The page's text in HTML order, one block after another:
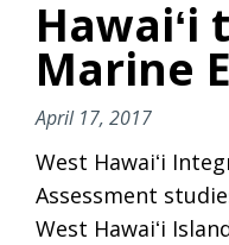
Hawaiʻi
Marine
April 17, 2017
West Hawaiʻi
Assessment
West Hawaiʻi